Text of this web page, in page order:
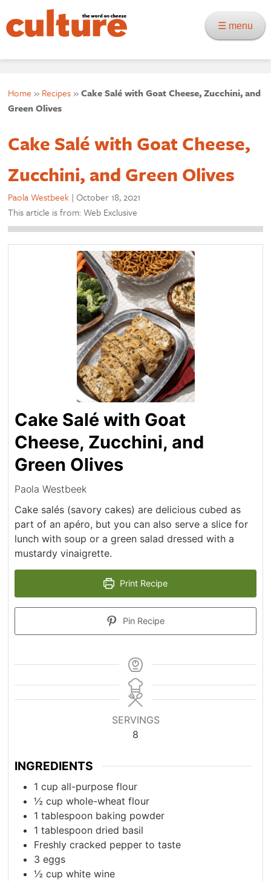
☰ menu
Home » Recipes»Cake Salé with Goat Cheese, Zucchini, and
Green Olives
Cake Salé with Goat Cheese,
Zucchini, and Green Olives
Paola Westbeek |October 18, 2021
This article is from: Web Exclusive
Cake Salé with Goat
Cheese, Zucchini, and
Green Olives
Paola Westbeek
Cake salés (savory cakes) are delicious cubed as
part of an apéro, but you can also serve a slice for
lunch with soup or a green salad dressed with a
mustardy vinaigrette.
Print Recipe
Pin Recipe
SERVINGS
8
INGREDIENTS
1 cup all-purpose flour
½ cup whole-wheat flour
1 tablespoon baking powder
1 tablespoon dried basil
Freshly cracked pepper to taste
3 eggs
½ cup white wine